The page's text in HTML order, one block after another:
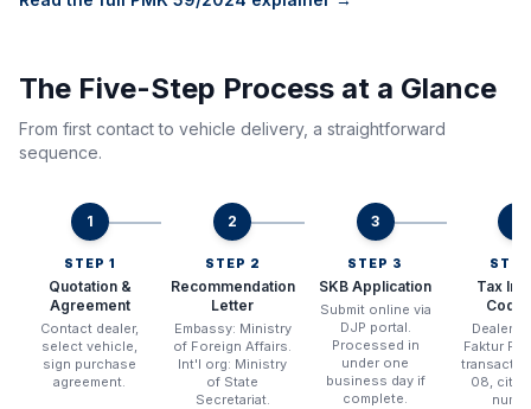
The Five-Step Process at a Glance
From first contact to vehicle delivery, a straightforward
sequence.
1
STEP 1
Quotation &
Agreement
Contact dealer,
select vehicle,
sign purchase
agreement.
2
STEP 2
Recommendation
Letter
Embassy: Ministry
of Foreign Affairs.
Int'l org: Ministry
of State
Secretariat.
3
STEP 3
SKB Application
Submit online via
DJP portal.
Processed in
under one
business day if
complete.
Tax
Code
Dealer
Faktur
08,